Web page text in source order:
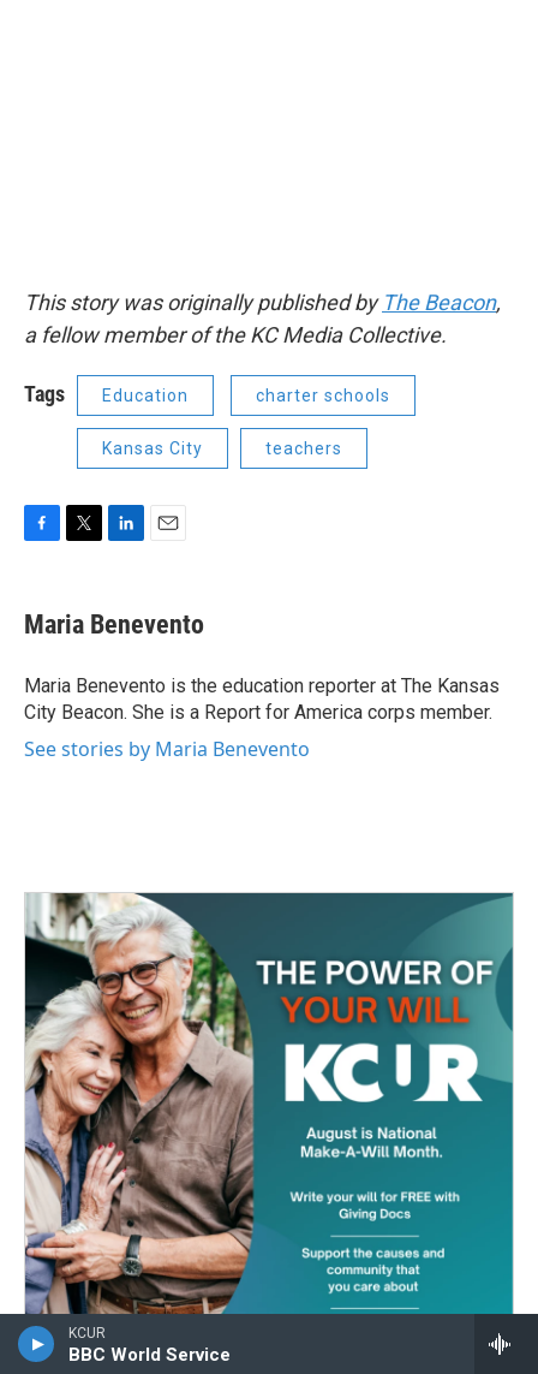
KCUR
BBC World Service
This story was originally published by The Beacon,
a fellow member of the KC Media Collective.
Tags Education charter schools
Kansas City teachers
F
e
b
o
k
T
t
t
r
L
k
e
I
n
E
i
l
Maria Benevento
Maria Benevento is the education reporter at The Kansas
City Beacon. She is a Report for America corps member.
See stories by Maria Benevento